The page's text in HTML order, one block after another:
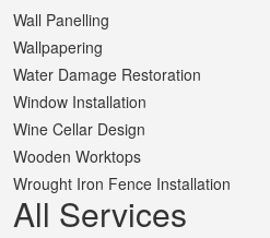
Wall Panelling
Wallpapering
Water Damage Restoration
Window Installation
Wine Cellar Design
Wooden Worktops
Wrought Iron Fence Installation
All Services